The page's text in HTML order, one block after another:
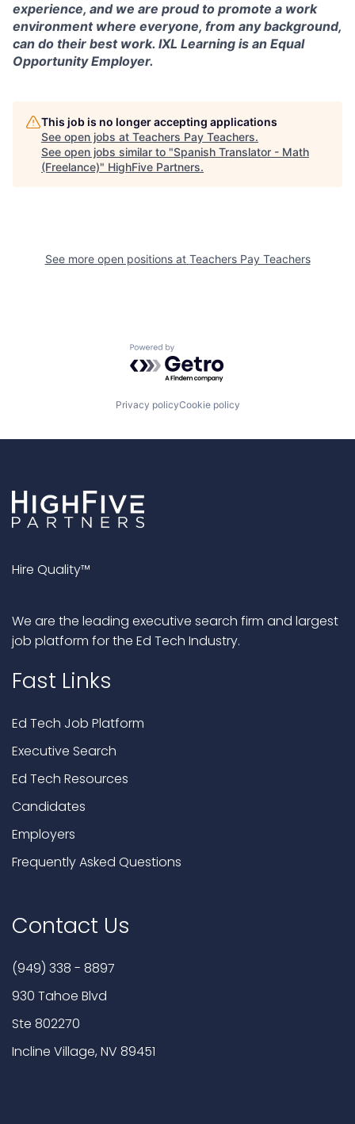
experience, and we are proud to promote a work
environment where everyone, from any background,
can do their best work. IXL Learning is an Equal
Opportunity Employer.
This job is no longer accepting applications
See open jobs at Teachers Pay Teachers.
See open jobs similar to "Spanish Translator - Math
(Freelance)" HighFive Partners.
See more open positions at Teachers Pay Teachers
Powered by Getro.com
Privacy policyCookie policy
Hire Quality™
We are the leading executive search firm and largest
job platform for the Ed Tech Industry.
Fast Links
Ed Tech Job Platform
Executive Search
Ed Tech Resources
Candidates
Employers
Frequently Asked Questions
Contact Us
(949) 338 - 8897
930 Tahoe Blvd
Ste 802270
Incline Village, NV 89451